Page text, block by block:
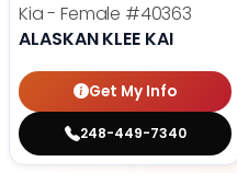
Kia - Female #40363
ALASKAN KLEE KAI
Get My Info
248-449-7340